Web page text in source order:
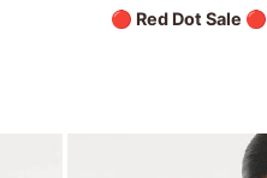
🔴 Red Dot Sale 🔴